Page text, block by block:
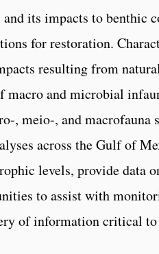
its impacts to benthic
for restoration.
resulting from
and microbial
, meio-, and
across the Gulf of
levels, provide data
to assist with
of information critical to